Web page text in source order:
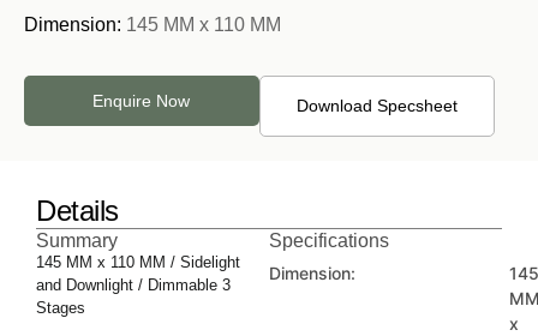
Dimension: 145 MM x 110 MM
Enquire Now Download Specsheet
Details
Summary
145 MM x 110 MM / Sidelight
and Downlight / Dimmable 3
Stages
Specifications
Dimension:
145
x